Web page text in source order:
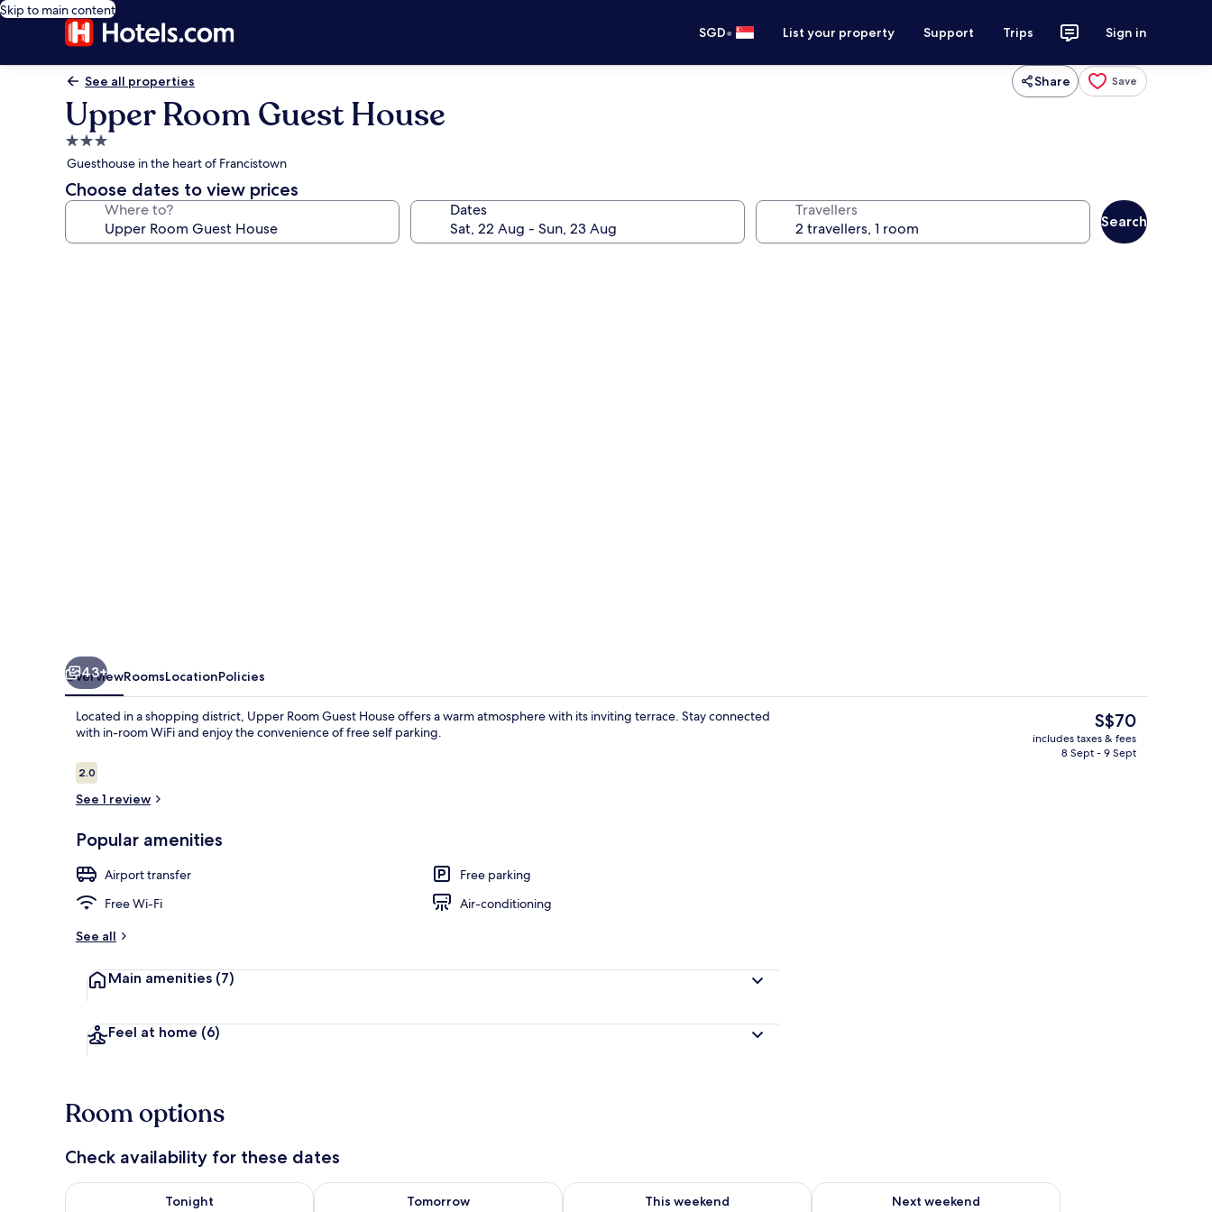
Skip to main content
SGD• List your property Support Trips Sign in
See all properties Share Save
Upper Room Guest House
3.0
star
property
Guesthouse in the heart of Francistown
Choose dates to view prices
Where to? Dates Travellers
Search
43+
OverviewRoomsLocationPolicies
Located in a shopping district, Upper Room Guest House offers a warm atmosphere with its inviting terrace. Stay connected
with in-room WiFi and enjoy the convenience of free self parking.
Reviews
2.02.0 out of 10
See 1 review
Popular amenities
Airport transfer
Free parking
Free Wi-Fi
Air-conditioning
See all
Main amenities (7)
Feel at home (6)
The
current
price
S$70
includes taxes & fees
8 Sept - 9 Sept
Room options
Check availability for these dates
Tonight
Check availability for tonight Aug 8 - Aug 9
Tomorrow
Check availability for tomorrow Aug 9 - Aug 10
This weekend
Check availability for this weekend Aug 14 - Aug 16
Next weekend
Check availability for next weekend Aug 21 - Aug 23